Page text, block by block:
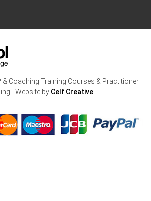
& Coaching Training Courses & Practitioner
- Website by Celf Creative